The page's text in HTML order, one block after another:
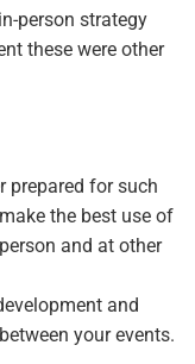
person strategy
these were other
prepared for such
the best use of
and at other
and
your events.